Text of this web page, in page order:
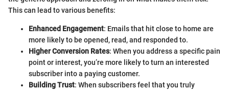
This can lead to various benefits:
Enhanced Engagement: Emails that hit close to home are
more likely to be opened, read, and responded to.
Higher Conversion Rates: When you address a specific pain
point or interest, you’re more likely to turn an interested
subscriber into a paying customer.
Building Trust: When subscribers feel that you truly